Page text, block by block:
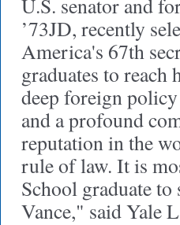
U.S. senator and
’73JD, recently
America's 67th
graduates to
deep foreign
and a profound
reputation in the
rule of law. It is
School graduate to
Vance," said Yale